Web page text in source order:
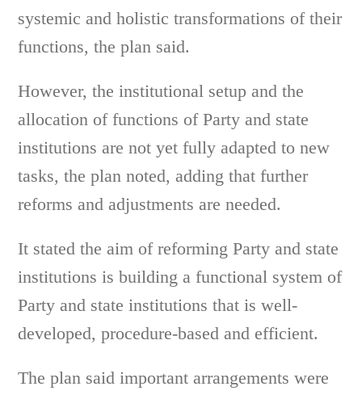
systemic and holistic transformations of their
functions, the plan said.
However, the institutional setup and the
allocation of functions of Party and state
institutions are not yet fully adapted to new
tasks, the plan noted, adding that further
reforms and adjustments are needed.
It stated the aim of reforming Party and state
institutions is building a functional system of
Party and state institutions that is well-
developed, procedure-based and efficient.
The plan said important arrangements were